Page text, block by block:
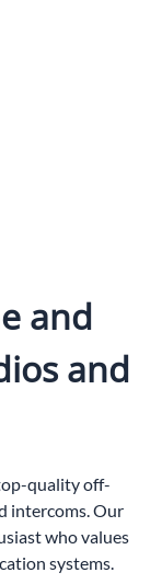
and
and
quality off-
intercoms. Our
who values
systems.